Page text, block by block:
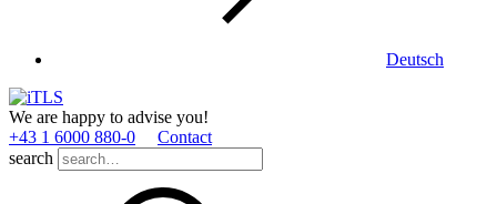
Deutsch
We are happy to advise you!
+43 1 6000 880­-0
Contact
search